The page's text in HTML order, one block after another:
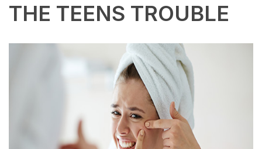
THE TEENS TROUBLE